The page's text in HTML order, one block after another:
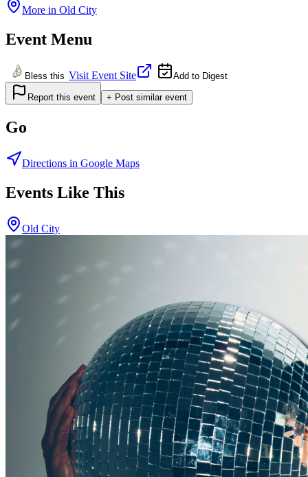
More in Old City
Event Menu
Bless this Visit Event Site Add to Digest
Report this event + Post similar event
Go
Directions in Google Maps
Events Like This
Old City